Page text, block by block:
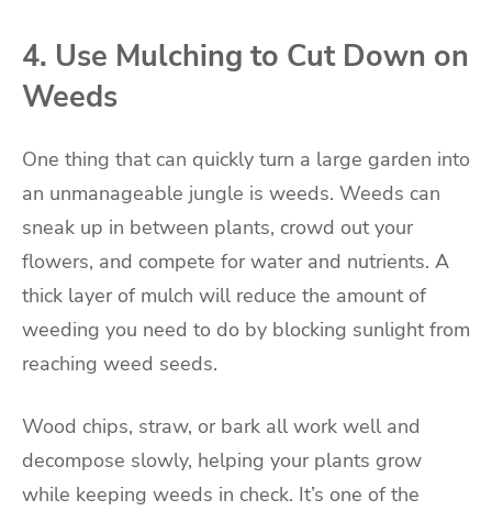
4. Use Mulching to Cut Down on
Weeds
One thing that can quickly turn a large garden into
an unmanageable jungle is weeds. Weeds can
sneak up in between plants, crowd out your
flowers, and compete for water and nutrients. A
thick layer of mulch will reduce the amount of
weeding you need to do by blocking sunlight from
reaching weed seeds.
Wood chips, straw, or bark all work well and
decompose slowly, helping your plants grow
while keeping weeds in check. It’s one of the